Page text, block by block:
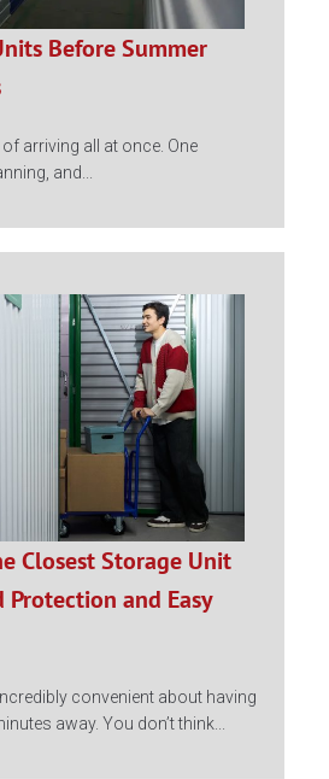
Before Summer
arriving all at once. One
and...
Closest Storage Unit
Protection and Easy
convenient about having
away. You don’t think...